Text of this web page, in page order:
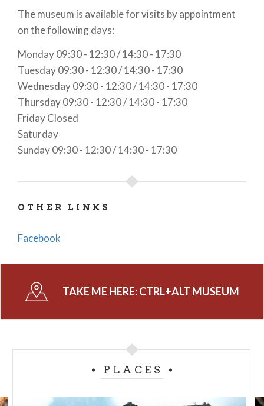
The museum is available for visits by appointment
on the following days:
Monday 09:30 - 12:30 / 14:30 - 17:30
Tuesday 09:30 - 12:30 / 14:30 - 17:30
Wednesday 09:30 - 12:30 / 14:30 - 17:30
Thursday 09:30 - 12:30 / 14:30 - 17:30
Friday Closed
Saturday
Sunday 09:30 - 12:30 / 14:30 - 17:30
OTHER LINKS
Facebook
TAKE ME HERE:CTRL+ALT MUSEUM
PLACES